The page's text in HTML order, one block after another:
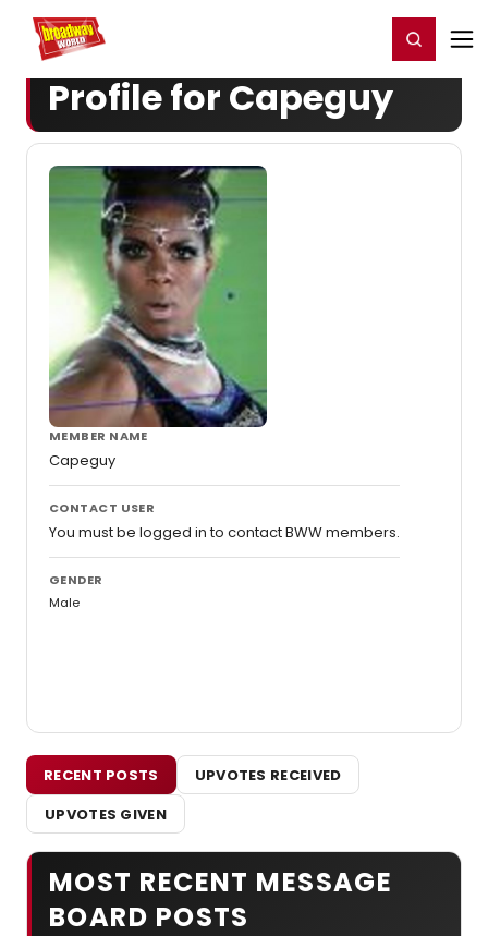
Home For You Register/Login
Profile for Capeguy
MEMBER NAME
Capeguy
CONTACT USER
You must be logged in to contact BWW members.
GENDER
Male
RECENT POSTS
UPVOTES RECEIVED
UPVOTES GIVEN
MOST RECENT MESSAGE
BOARD POSTS